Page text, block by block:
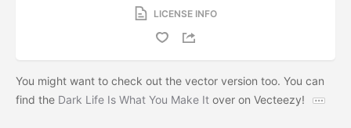
LICENSE INFO
You might want to check out the vector version too. You can
find the Dark Life Is What You Make It over on Vecteezy!